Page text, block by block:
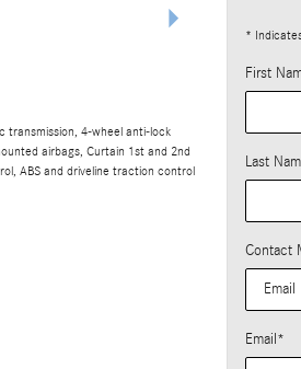
transmission, 4-wheel anti-lock
airbags, Curtain 1st and 2nd
ABS and driveline traction control
*
First
Last
Contact
Email *